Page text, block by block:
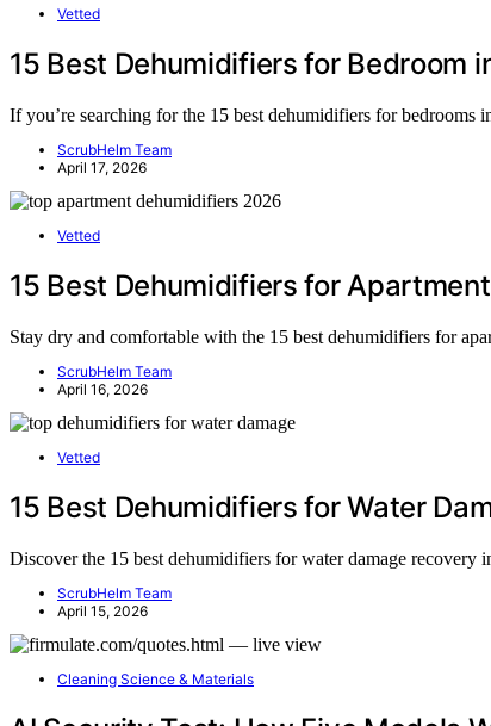
Vetted
15 Best Dehumidifiers for Bedroom
If you’re searching for the 15 best dehumidifiers for bedrooms
ScrubHelm Team
April 17, 2026
Vetted
15 Best Dehumidifiers for
Stay dry and comfortable with the 15 best dehumidifiers for
ScrubHelm Team
April 16, 2026
Vetted
15 Best Dehumidifiers for Water
Discover the 15 best dehumidifiers for water damage
ScrubHelm Team
April 15, 2026
Cleaning Science & Materials